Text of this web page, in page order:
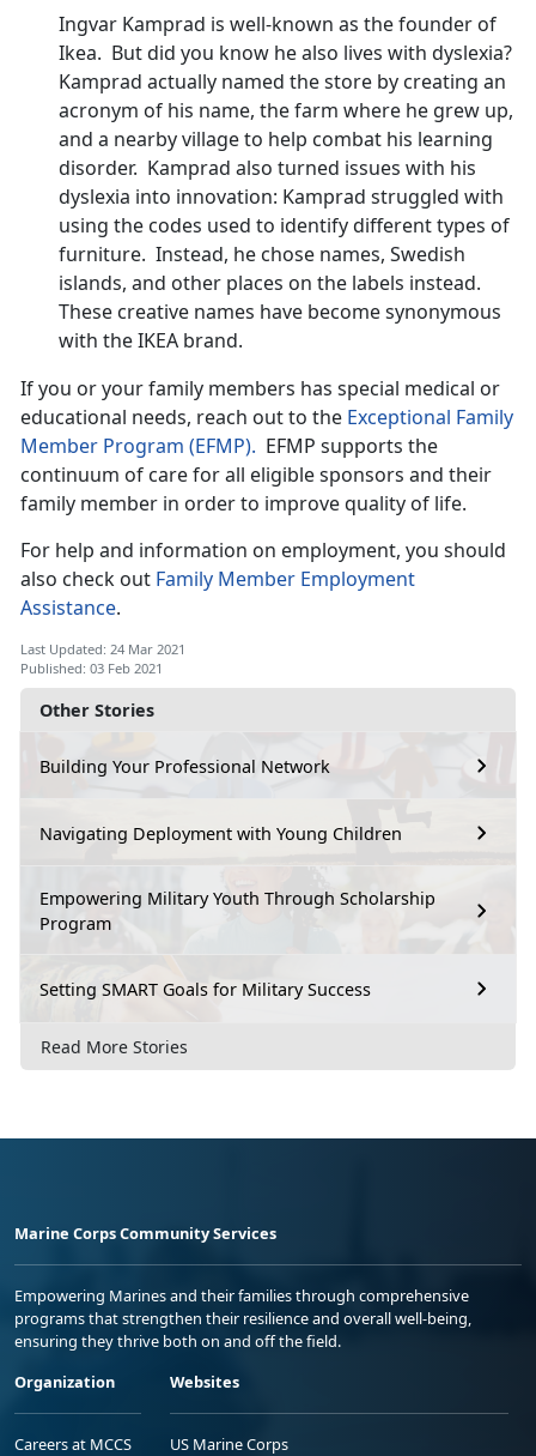
Other Stories
Building Your Professional Network
Navigating Deployment with Young Children
Empowering Military Youth Through Scholarship
Program
Setting SMART Goals for Military Success
Read More Stories
Ingvar Kamprad is well-known as the founder of
Ikea. But did you know he also lives with dyslexia?
Kamprad actually named the store by creating an
acronym of his name, the farm where he grew up,
and a nearby village to help combat his learning
disorder. Kamprad also turned issues with his
dyslexia into innovation: Kamprad struggled with
using the codes used to identify different types of
furniture. Instead, he chose names, Swedish
islands, and other places on the labels instead.
These creative names have become synonymous
with the IKEA brand.
If you or your family members has special medical or
educational needs, reach out to the Exceptional Family
Member Program (EFMP). EFMP supports the
continuum of care for all eligible sponsors and their
family member in order to improve quality of life.
For help and information on employment, you should
also check out Family Member Employment
Assistance.
Last Updated: 24 Mar 2021
Published: 03 Feb 2021
Marine Corps Community Services
Empowering Marines and their families through comprehensive
programs that strengthen their resilience and overall well-being,
ensuring they thrive both on and off the field.
Organization
Careers at MCCS
Websites
US Marine Corps